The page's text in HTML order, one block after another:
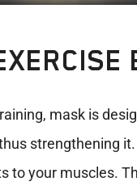
mask is
strengthening
to your muscles.